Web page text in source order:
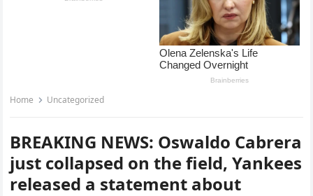
Home Uncategorized
BREAKING NEWS: Oswaldo Cabrera
just collapsed on the field, Yankees
released a statement about